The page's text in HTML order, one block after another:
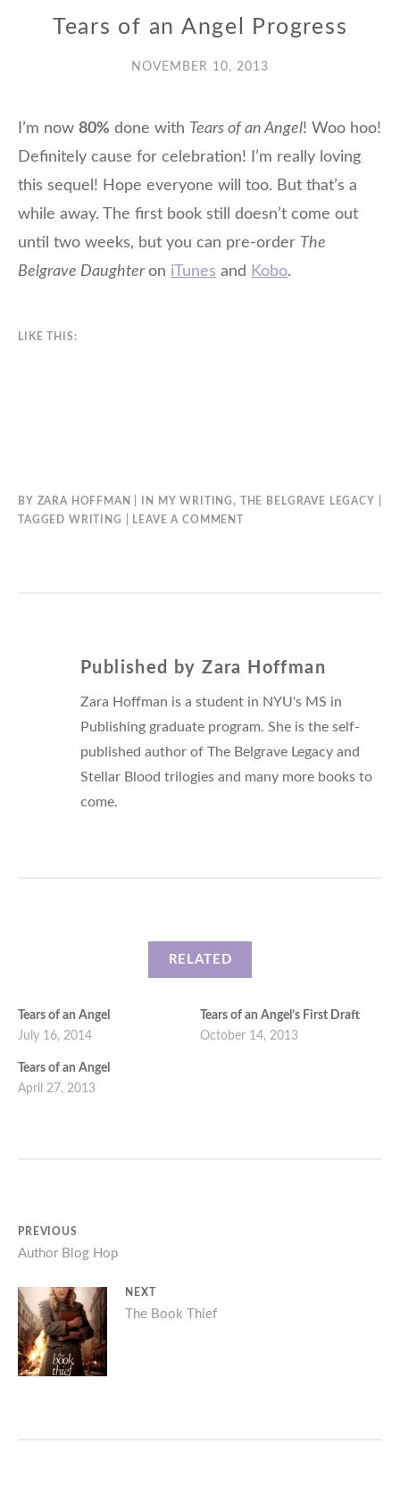
Tears of an Angel Progress
NOVEMBER 10, 2013
I’m now 80% done with Tears of an Angel! Woo hoo!
Definitely cause for celebration! I’m really loving
this sequel! Hope everyone will too. But that’s a
while away. The first book still doesn’t come out
until two weeks, but you can pre-order The
Belgrave Daughteron iTunes and Kobo.
LIKE THIS:
BY ZARA HOFFMAN IN MY WRITING,
THE BELGRAVE LEGACY
TAGGED WRITING LEAVE A COMMENT
Published byZara Hoffman
Zara Hoffman is a student in NYU's MS in
Publishing graduate program. She is the self-
published author of The Belgrave Legacy and
Stellar Blood trilogies and many more books to
come.
RELATED
Tears of an Angel
July 16, 2014
Tears of an Angel’s First Draft
October 14, 2013
Tears of an Angel
April 27, 2013
Post
navigation
PREVIOUS
Previous
post:
Author Blog Hop
NEXT
Next
post:
The Book Thief